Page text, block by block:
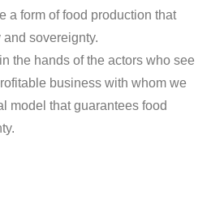
a form of food production that
sovereignty.
the hands of the actors who see
business with whom we
model that guarantees food